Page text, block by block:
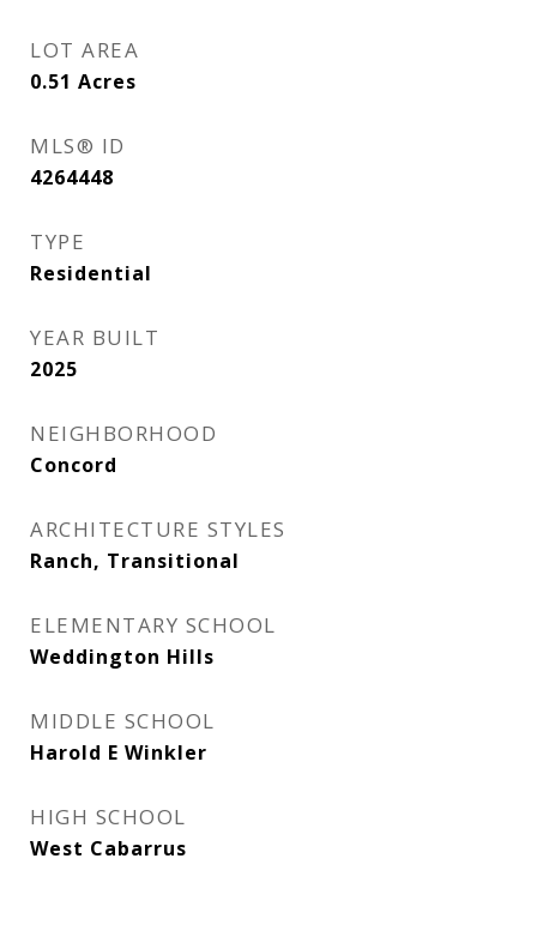
LOT AREA
0.51 Acres
MLS® ID
4264448
TYPE
Residential
YEAR BUILT
2025
NEIGHBORHOOD
Concord
ARCHITECTURE STYLES
Ranch, Transitional
ELEMENTARY SCHOOL
Weddington Hills
MIDDLE SCHOOL
Harold E Winkler
HIGH SCHOOL
West Cabarrus